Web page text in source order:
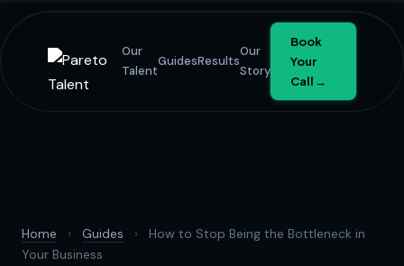
Our
Talent
GuidesResults
Our
Story
Book
Your
Call →
Home › Guides ›
How to Stop Being the Bottleneck in
Your Business